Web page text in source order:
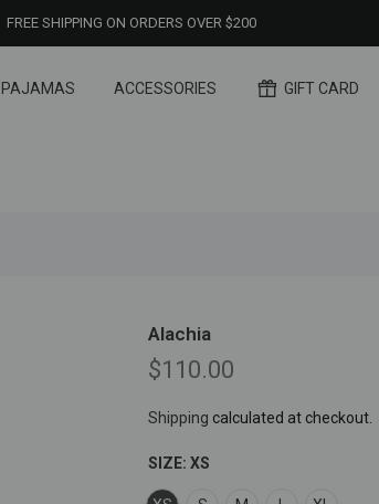
FREE SHIPPING ON ORDERS OVER $200
PAJAMAS ACCESSORIES GIFT CARD
Alachia
$110.00
Shipping calculated at checkout.
SIZE: XS